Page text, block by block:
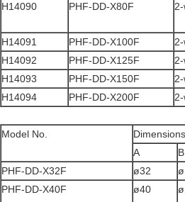
H14090
PHF-DD-X80F
H14091 PHF-DD-X100F
H14092
PHF-DD-X125F
H14093
PHF-DD-X150F
H14094
PHF-DD-X200F
Model No.
Dimensions
A
B
PHF-DD-X32F
ø32
PHF-DD-X40F
ø40